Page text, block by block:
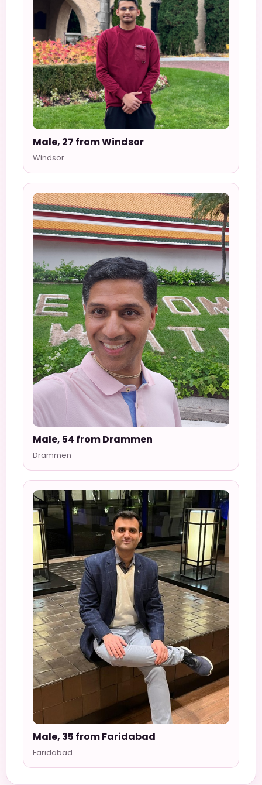
Male, 27 from Windsor
Windsor
Male, 54 from Drammen
Drammen
Male, 35 from Faridabad
Faridabad